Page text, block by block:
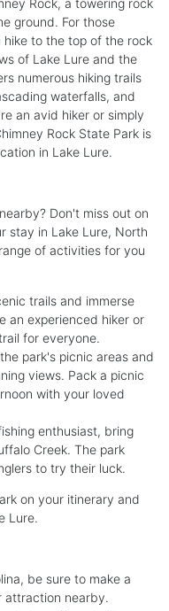
ground. For those
hike to the top of the rock
of Lake Lure and the
numerous hiking trails
waterfalls, and
an avid hiker or simply
Rock State Park is
in Lake Lure.
Don't miss out on
stay in Lake Lure, North
of activities for you
trails and immerse
an experienced hiker or
for everyone.
park's picnic areas and
views. Pack a picnic
with your loved
enthusiast, bring
Creek. The park
to try their luck.
on your itinerary and
Lure.
be sure to make a
attraction nearby.